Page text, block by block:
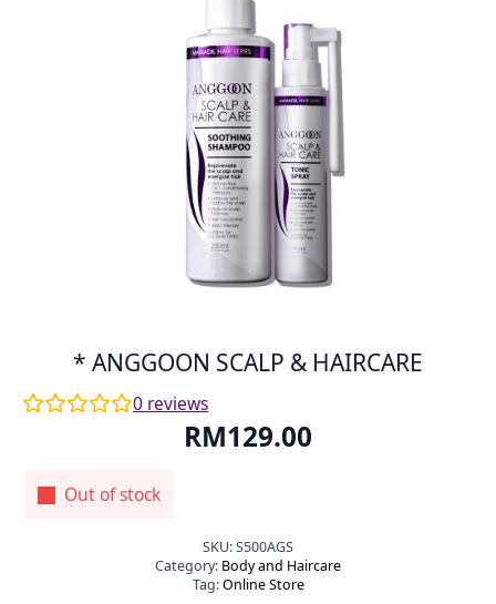
* ANGGOON SCALP & HAIRCARE
0 reviews
RM129.00
Out of stock
SKU:S500AGS
Category: Body and Haircare
Tag:Online Store